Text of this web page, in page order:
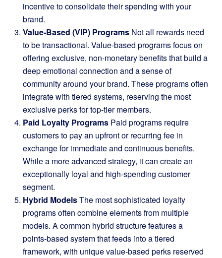
incentive to consolidate their spending with your
brand.
Value-Based (VIP) Programs Not all rewards need
to be transactional. Value-based programs focus on
offering exclusive, non-monetary benefits that build a
deep emotional connection and a sense of
community around your brand. These programs often
integrate with tiered systems, reserving the most
exclusive perks for top-tier members.
Paid Loyalty Programs Paid programs require
customers to pay an upfront or recurring fee in
exchange for immediate and continuous benefits.
While a more advanced strategy, it can create an
exceptionally loyal and high-spending customer
segment.
Hybrid ModelsThe most sophisticated loyalty
programs often combine elements from multiple
models. A common hybrid structure features a
points-based system that feeds into a tiered
framework, with unique value-based perks reserved